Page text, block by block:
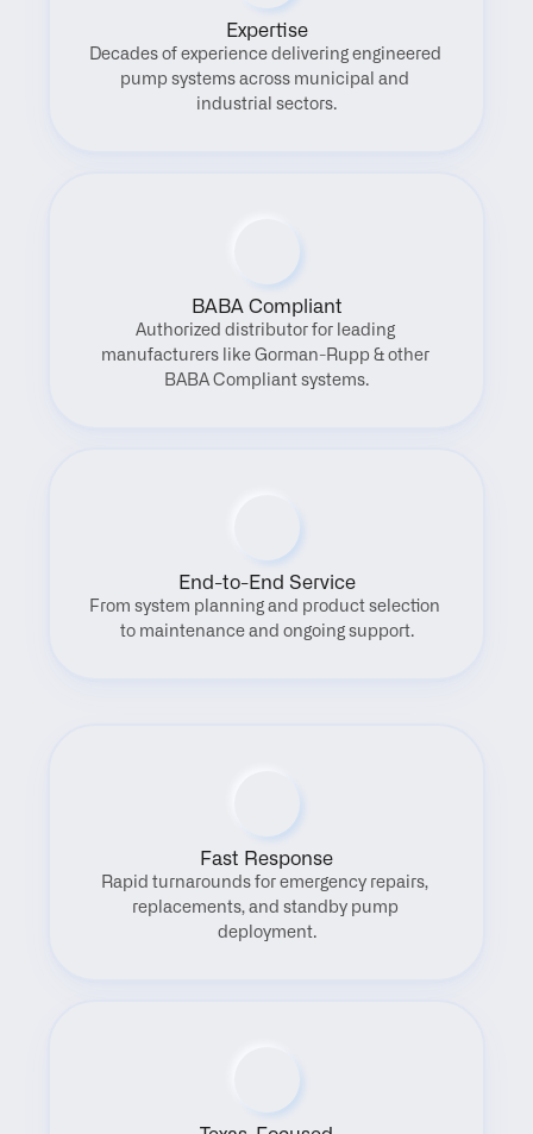
Expertise
Decades of experience delivering engineered
pump systems across municipal and
industrial sectors.
BABA Compliant
Authorized distributor for leading
manufacturers like Gorman-Rupp & other
BABA Compliant systems.
End-to-End Service
From system planning and product selection
to maintenance and ongoing support.
Fast Response
Rapid turnarounds for emergency repairs,
replacements, and standby pump
deployment.